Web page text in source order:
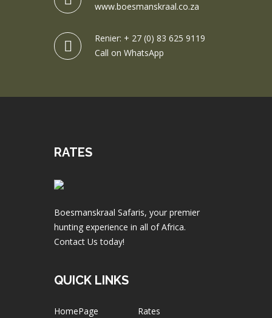
www.boesmanskraal.co.za
Renier: + 27 (0) 83 625 9119
Call on WhatsApp
RATES
Boesmanskraal Safaris, your premier
hunting experience in all of Africa.
Contact Us today!
QUICK LINKS
HomePage
Rates